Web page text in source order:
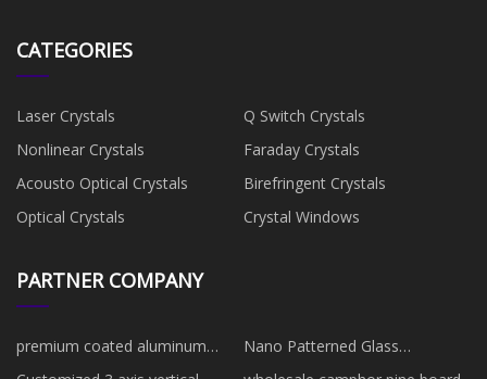
CATEGORIES
Laser Crystals
Q Switch Crystals
Nonlinear Crystals
Faraday Crystals
Acousto Optical Crystals
Birefringent Crystals
Optical Crystals
Crystal Windows
PARTNER COMPANY
premium coated aluminum
oxide flap disc manufacturers
Nano Patterned Glass
manufacturers